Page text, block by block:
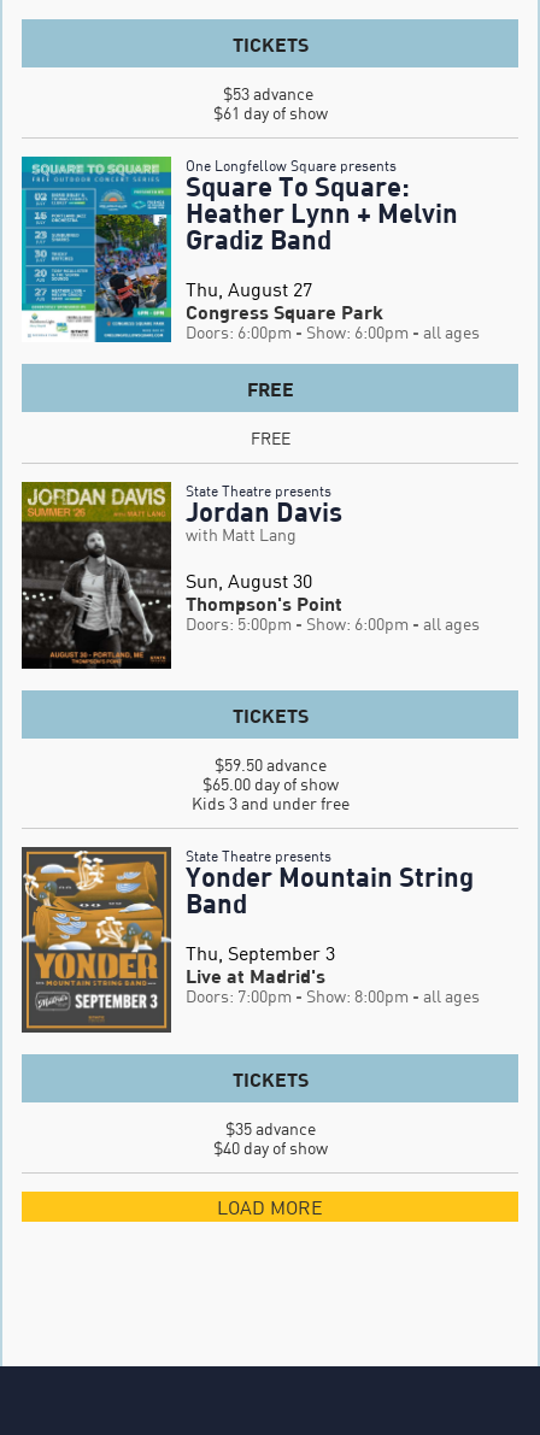
TICKETS
$53 advance
$61 day of show
One Longfellow Square presents
Square To Square:
Heather Lynn + Melvin
Gradiz Band
Thu, August 27
Congress Square Park
Doors: 6:00pm - Show: 6:00pm - all ages
FREE
FREE
State Theatre presents
Jordan Davis
with Matt Lang
Sun, August 30
Thompson's Point
Doors: 5:00pm - Show: 6:00pm - all ages
TICKETS
$59.50 advance
$65.00 day of show
Kids 3 and under free
State Theatre presents
Yonder Mountain String
Band
Thu, September 3
Live at Madrid's
Doors: 7:00pm - Show: 8:00pm - all ages
TICKETS
$35 advance
$40 day of show
LOAD MORE